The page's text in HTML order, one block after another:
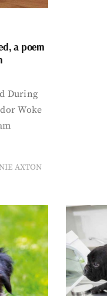
a poem
During
Woke
AXTON